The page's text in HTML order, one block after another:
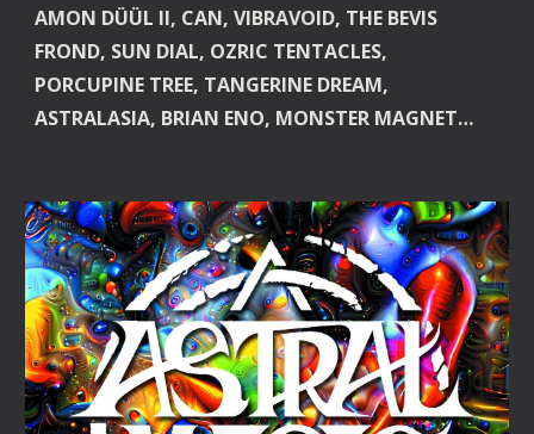
AMON DÜÜL II, CAN, VIBRAVOID, THE BEVIS
FROND, SUN DIAL, OZRIC TENTACLES,
PORCUPINE TREE, TANGERINE DREAM,
ASTRALASIA, BRIAN ENO, MONSTER MAGNET…